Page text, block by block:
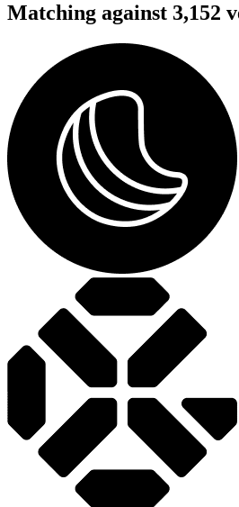
Matching against 3,152